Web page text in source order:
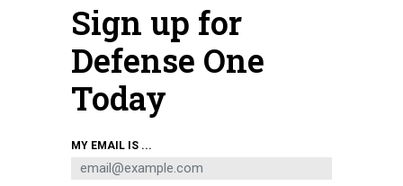
Sign up for
Defense One
Today
MY EMAIL IS ...